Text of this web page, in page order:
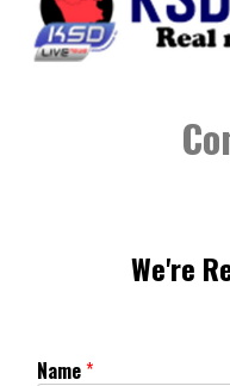
KSDLIVENEWS
We're
Name*